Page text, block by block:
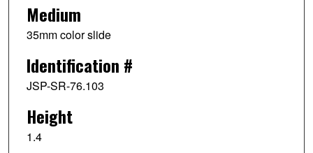
Medium
35mm color slide
Identification #
JSP-SR-76.103
Height
1.4